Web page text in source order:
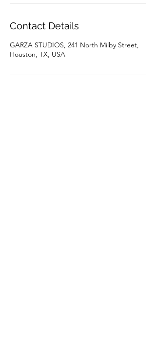
Contact Details
GARZA STUDIOS, 241 North Milby Street,
Houston, TX, USA